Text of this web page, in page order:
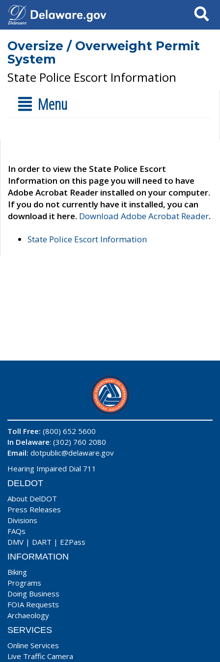
Search
Oversize / Overweight Permit
System
State Police Escort Information
Menu
In order to view the State Police Escort
Information on this page you will need to have
Adobe Acrobat Reader installed on your computer.
If you do not currently have it installed, you can
download it here. Download Adobe Acrobat Reader.
State Police Escort Information
Toll Free: (800) 652 5600
In Delaware: (302) 760 2080
Email: dotpublic@delaware.gov
Hearing Impaired Dial 711
DELDOT
About DelDOT
Press Releases
Divisions
FAQs
DMV | DART | EZPass
INFORMATION
Biking
Programs
Doing Business
FOIA Requests
Archaeology
SERVICES
Online Services
Live Traffic Camera